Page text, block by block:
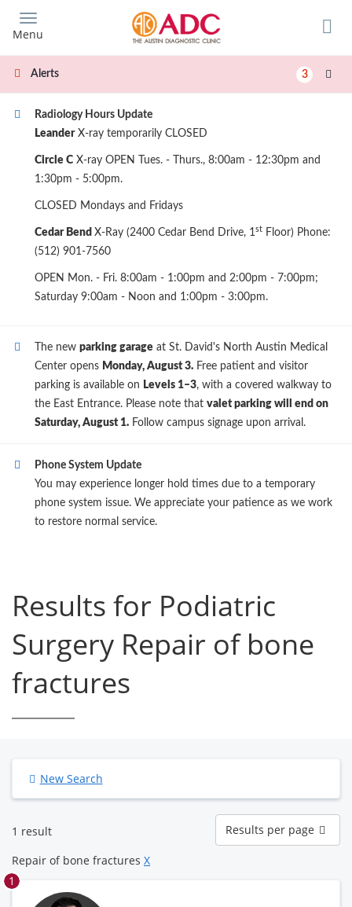
main
content
Menu
Alerts 3
Radiology Hours Update
LeanderX-ray temporarily CLOSED
Circle C X-ray OPEN Tues. - Thurs., 8:00am - 12:30pm and
1:30pm - 5:00pm.
CLOSED Mondays and Fridays
Cedar Bend X-Ray (2400 Cedar Bend Drive, 1st Floor) Phone:
(512) 901-7560
OPEN Mon. - Fri. 8:00am - 1:00pm and 2:00pm - 7:00pm;
Saturday 9:00am - Noon and 1:00pm - 3:00pm.
The new parking garage at St. David's North Austin Medical
Center opens Monday, August 3. Free patient and visitor
parking is available on Levels 1–3, with a covered walkway to
the East Entrance. Please note that valet parking will end on
Saturday, August 1. Follow campus signage upon arrival.
Phone System Update
You may experience longer hold times due to a temporary
phone system issue. We appreciate your patience as we work
to restore normal service.
Results for Podiatric
Surgery Repair of bone
fractures
New Search
1 result
Results
per
page
Results per page
Repair of bone fractures X
1